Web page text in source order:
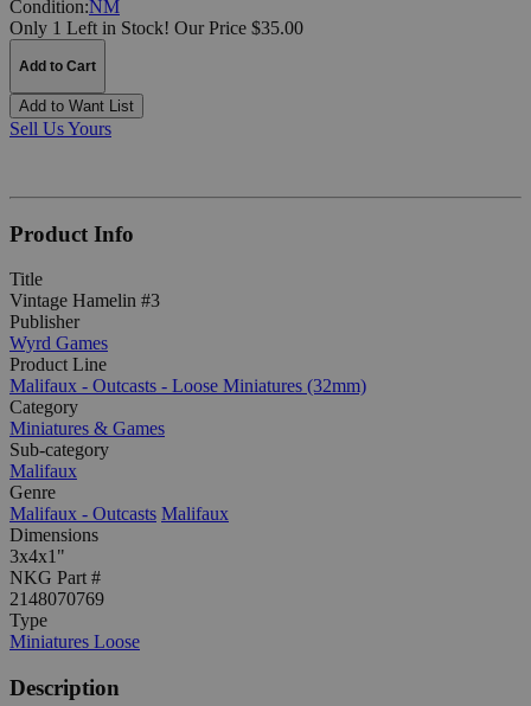
Condition:NM
Only 1 Left in Stock! Our Price $35.00
Add to Cart
Add to Want List
Sell Us Yours
Product Info
Title
Vintage Hamelin #3
Publisher
Wyrd Games
Product Line
Malifaux - Outcasts - Loose Miniatures (32mm)
Category
Miniatures & Games
Sub-category
Malifaux
Genre
Malifaux - Outcasts Malifaux
Dimensions
3x4x1"
NKG Part #
2148070769
Type
Miniatures Loose
Description